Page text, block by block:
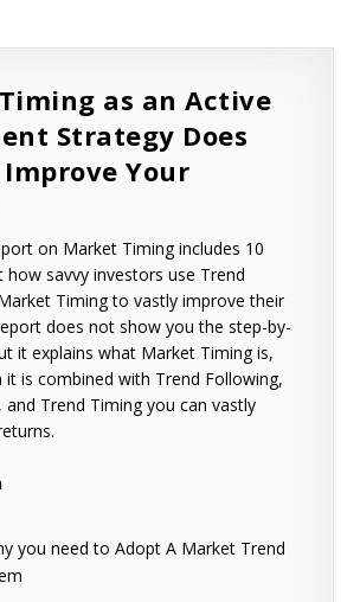
as an Active
Strategy Does
Your
on Market Timing includes 10
how savvy investors use Trend
Timing to vastly improve their
does not show you the step-by-
it explains what Market Timing is,
it is combined with Trend Following,
and Trend Timing you can vastly
you need to Adopt A Market Trend